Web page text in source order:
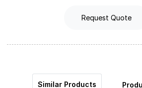
Request Quote
Similar Products